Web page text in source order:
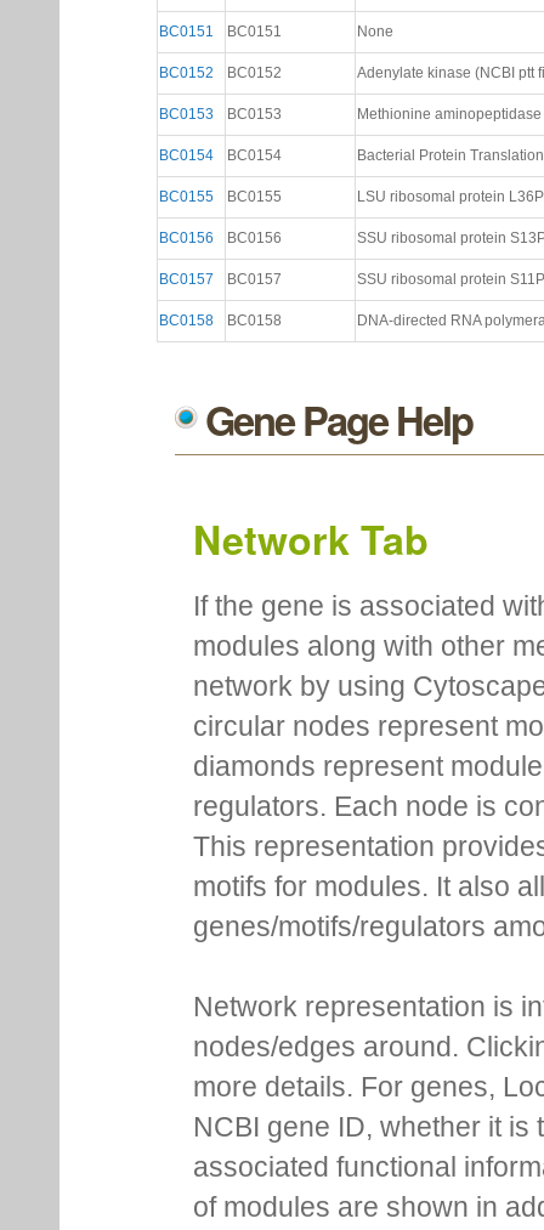
BC0151 BC0151 None
BC0152 BC0152 Adenylate kinase (NCBI ptt
BC0153 BC0153 Methionine
BC0154 BC0154 Bacterial Protein
BC0155 BC0155 LSU ribosomal protein
BC0156 BC0156 SSU ribosomal protein
BC0157 BC0157 SSU ribosomal protein
BC0158 BC0158 DNA-directed RNA
Gene Page Help
Network Tab
If the gene is associated
modules along with other
network by using
circular nodes represent
diamonds represent
regulators. Each node is
This representation
motifs for modules. It also
genes/motifs/regulators
Network representation is
nodes/edges around.
more details. For genes,
NCBI gene ID, whether it
associated functional
of modules are shown in